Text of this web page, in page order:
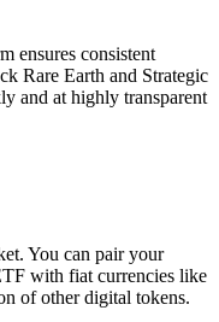
ensures consistent
Rare Earth and Strategic
and at highly transparent
You can pair your
with fiat currencies like
of other digital tokens.